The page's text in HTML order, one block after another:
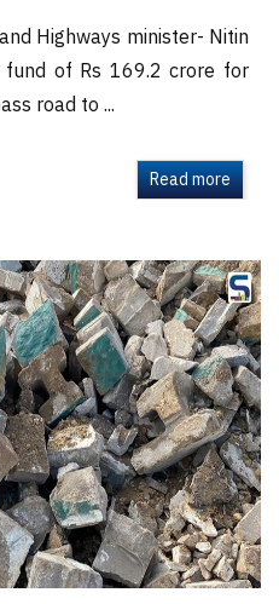
Highways minister- Nitin
of Rs 169.2 crore for
road to ...
Read more